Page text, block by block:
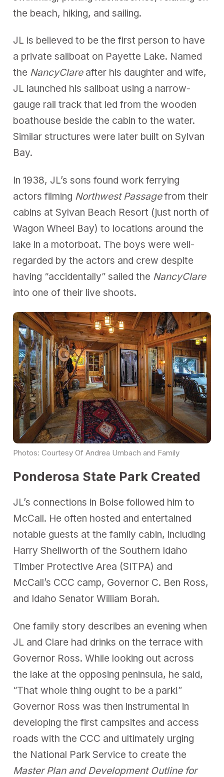
the beach, hiking, and sailing.
JL is believed to be the first person to have
a private sailboat on Payette Lake. Named
the NancyClareafter his daughter and wife,
JL launched his sailboat using a narrow-
gauge rail track that led from the wooden
boathouse beside the cabin to the water.
Similar structures were later built on Sylvan
Bay.
In 1938, JL’s sons found work ferrying
actors filming Northwest Passagefrom their
cabins at Sylvan Beach Resort (just north of
Wagon Wheel Bay) to locations around the
lake in a motorboat. The boys were well-
regarded by the actors and crew despite
having “accidentally” sailed the NancyClare
into one of their live shoots.
Photos: Courtesy Of Andrea Umbach and Family
Ponderosa State Park Created
JL’s connections in Boise followed him to
McCall. He often hosted and entertained
notable guests at the family cabin, including
Harry Shellworth of the Southern Idaho
Timber Protective Area (SITPA) and
McCall’s CCC camp, Governor C. Ben Ross,
and Idaho Senator William Borah.
One family story describes an evening when
JL and Clare had drinks on the terrace with
Governor Ross. While looking out across
the lake at the opposing peninsula, he said,
“That whole thing ought to be a park!”
Governor Ross was then instrumental in
developing the first campsites and access
roads with the CCC and ultimately urging
the National Park Service to create the
Master Plan and Development Outline for